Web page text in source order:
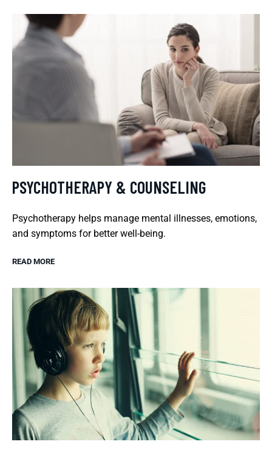
PSYCHOTHERAPY & COUNSELING
Psychotherapy helps manage mental illnesses, emotions,
and symptoms for better well-being.
READ MORE